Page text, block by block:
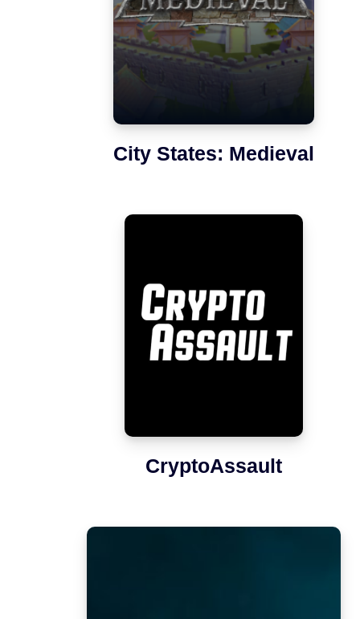
City States: Medieval
CryptoAssault